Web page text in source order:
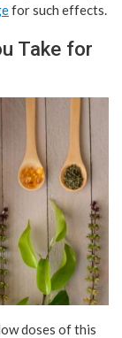
for such effects.
Take for
doses of this